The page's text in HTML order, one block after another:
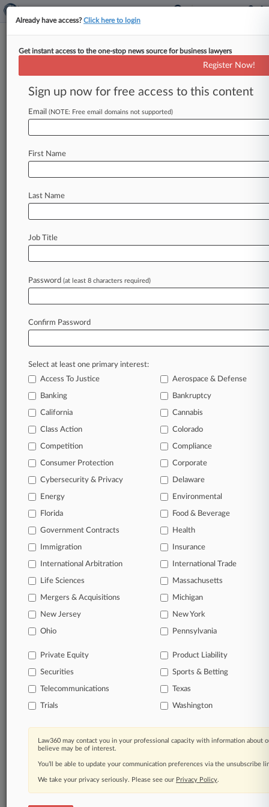
January 08, 2024
Borzynski Bros Distributing Inc v.
Track this case
Case Number:
Court:
Nature of Suit:
Judge:
Firms
View recent docket activity
Reflects complaints, answers, motions, orders and trial notes entered
from Jan. 1, 2011.
Parties
Stay ahead of the curve
In the legal profession, information is the key to
success. You have to know what’s happening with
clients, competitors, practice areas, and industries.
Law360 provides the intelligence you need to remain
an expert and beat the competition.
Direct access to case information and documents.
courts, updated hourly on business days.
Full-text searches on all patent complaints in federal
No-fee downloads of the complaints andso much
more!
Already a subscriber? Click here to login
Already have access?Click here to login
Get instant access to the one-stop news source for business lawyers
Register Now!
Sign up now for free access to this content
Email (NOTE: Free email domains not supported)
First Name
Last Name
Job Title
Password (at least 8 characters required)
Confirm Password
Select at least one primary interest:
Access To Justice
Aerospace & Defense
Banking Bankruptcy
California Cannabis
Class Action Colorado
Competition Compliance
Consumer Protection Corporate
Cybersecurity & Privacy Delaware
Energy Environmental
Florida Food & Beverage
Government Contracts Health
Immigration Insurance
International Arbitration International Trade
Life Sciences Massachusetts
Mergers & Acquisitions Michigan
New Jersey New York
Ohio Pennsylvania
Private Equity Product Liability
Securities Sports & Betting
Telecommunications Texas
Trials Washington
Law360 may contact you in your professional capacity with information about
believe may be of interest.
You’ll be able to update your communication preferences via the unsubscribe
We take your privacy seriously. Please see our Privacy Policy.
© 2026, Portfolio Media, Inc. |
Law360 |Terms| Privacy Policy|Trust Center|Cookie Settings|
Processing Notice|Ad Choices| Help| Site Map|Resource Library